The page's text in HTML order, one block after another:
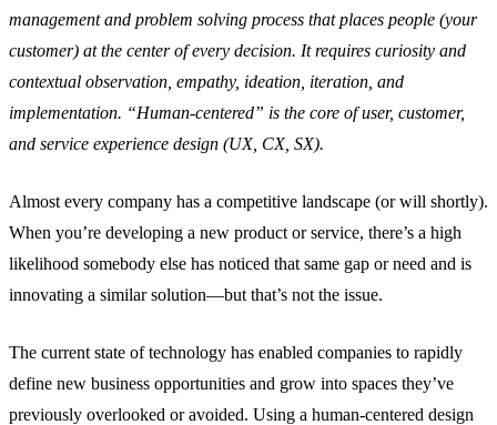
management and problem solving process that places people (your
customer) at the center of every decision. It requires curiosity and
contextual observation, empathy, ideation, iteration, and
implementation. “Human-centered” is the core of user, customer,
and service experience design (UX, CX, SX).
Almost every company has a competitive landscape (or will shortly).
When you’re developing a new product or service, there’s a high
likelihood somebody else has noticed that same gap or need and is
innovating a similar solution—but that’s not the issue.
The current state of technology has enabled companies to rapidly
define new business opportunities and grow into spaces they’ve
previously overlooked or avoided. Using a human-centered design